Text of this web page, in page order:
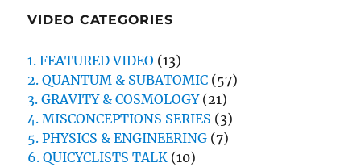
VIDEO CATEGORIES
1. FEATURED VIDEO (13)
2. QUANTUM & SUBATOMIC (57)
3. GRAVITY & COSMOLOGY(21)
4. MISCONCEPTIONS SERIES (3)
5. PHYSICS & ENGINEERING (7)
6. QUICYCLISTS TALK (10)